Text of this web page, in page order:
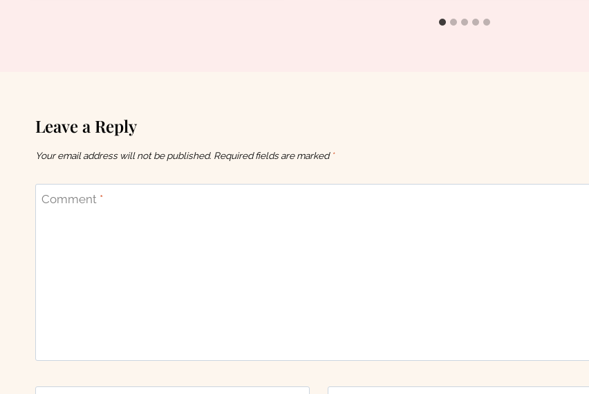
Leave a Reply
Your email address will not be published. Required fields are marked *
Comment *